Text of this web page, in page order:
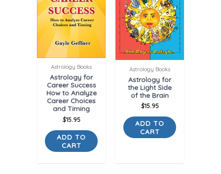
Astrology Books
Astrology for
Career Success
How to Analyze
Career Choices
and Timing
$15.95
ADD TO
CART
Astrology Books
Astrology for
the Light Side
of the Brain
$15.95
ADD TO
CART